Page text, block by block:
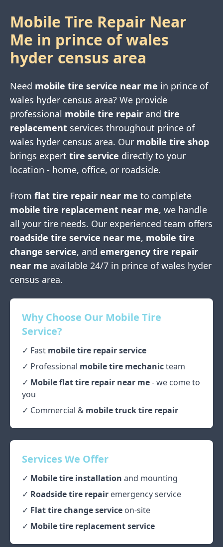
Mobile Tire Repair Near
Me in prince of wales
hyder census area
Need mobile tire service near me in prince of
wales hyder census area? We provide
professional mobile tire repair and tire
replacement services throughout prince of
wales hyder census area. Our mobile tire shop
brings expert tire service directly to your
location - home, office, or roadside.
From flat tire repair near me to complete
mobile tire replacement near me, we handle
all your tire needs. Our experienced team offers
roadside tire service near me, mobile tire
change service, and emergency tire repair
near me available 24/7 in prince of wales hyder
census area.
Why Choose Our Mobile Tire
Service?
✓ Fast mobile tire repair service
✓ Professional mobile tire mechanicteam
✓ Mobile flat tire repair near me- we come to
you
✓ Commercial & mobile truck tire repair
Services We Offer
✓ Mobile tire installation and mounting
✓ Roadside tire repair emergency service
✓ Flat tire change service on-site
✓ Mobile tire replacement service